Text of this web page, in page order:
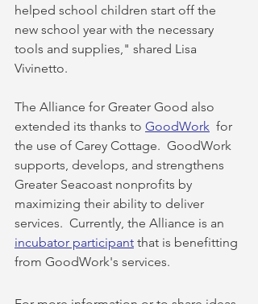
helped school children start off the
new school year with the necessary
tools and supplies," shared Lisa
Vivinetto.
The Alliance for Greater Good also
extended its thanks to GoodWork
  for
the use of Carey Cottage.  GoodWork
supports, develops, and strengthens
Greater Seacoast nonprofits by
maximizing their ability to deliver
services.  Currently, the Alliance is an
incubator participant that is benefitting
from GoodWork's services.